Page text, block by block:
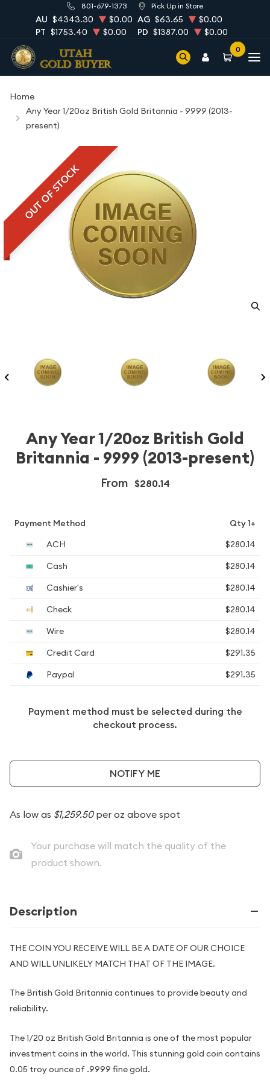
801-679-1373 Pick Up in Store
AU $4343.30 $0.00 AG $63.65
$0.00
PT $1753.40 $0.00 PD $1387.00 $0.00
0
Home
Any Year 1/20oz British Gold Britannia - 9999 (2013-
present)
OUT OF STOCK
Any Year 1/20oz British Gold
Britannia - 9999 (2013-present)
From $280.14
Payment Method
Qty 1+
ACH
$280.14
Cash
$280.14
Cashier's
$280.14
Check
$280.14
Wire
$280.14
Credit Card
$291.35
Paypal
$291.35
Payment method must be selected during the
checkout process.
NOTIFY ME
As low as $1,259.50per oz above spot
Your purchase will match the quality of the
product shown.
Description
THE COIN YOU RECEIVE WILL BE A DATE OF OUR CHOICE
AND WILL UNLIKELY MATCH THAT OF THE IMAGE.
The British Gold Britannia continues to provide beauty and
reliability.
The 1/20 oz British Gold Britannia is one of the most popular
investment coins in the world. This stunning gold coin contains
0.05 troy ounce of .9999 fine gold.